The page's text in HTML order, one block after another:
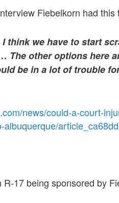
Fiebelkorn had
think we have to start
The other options here
be in a lot of trouble
news/could-a-court-
albuquerque/
17 being sponsored by